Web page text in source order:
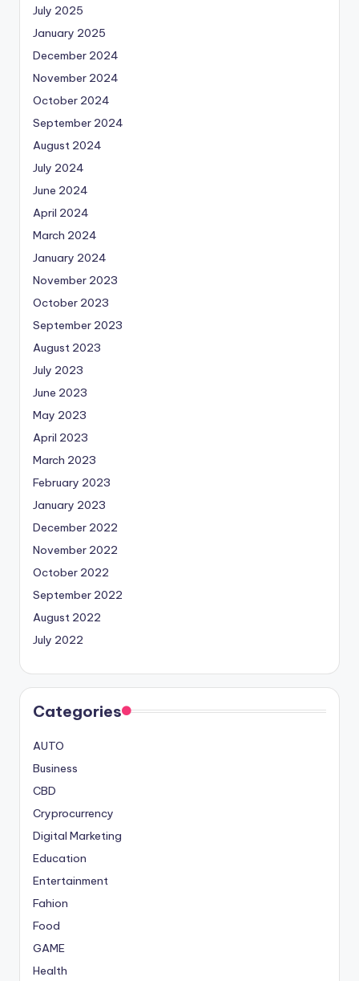
July 2025
January 2025
December 2024
November 2024
October 2024
September 2024
August 2024
July 2024
June 2024
April 2024
March 2024
January 2024
November 2023
October 2023
September 2023
August 2023
July 2023
June 2023
May 2023
April 2023
March 2023
February 2023
January 2023
December 2022
November 2022
October 2022
September 2022
August 2022
July 2022
Categories
AUTO
Business
CBD
Cryprocurrency
Digital Marketing
Education
Entertainment
Fahion
Food
GAME
Health